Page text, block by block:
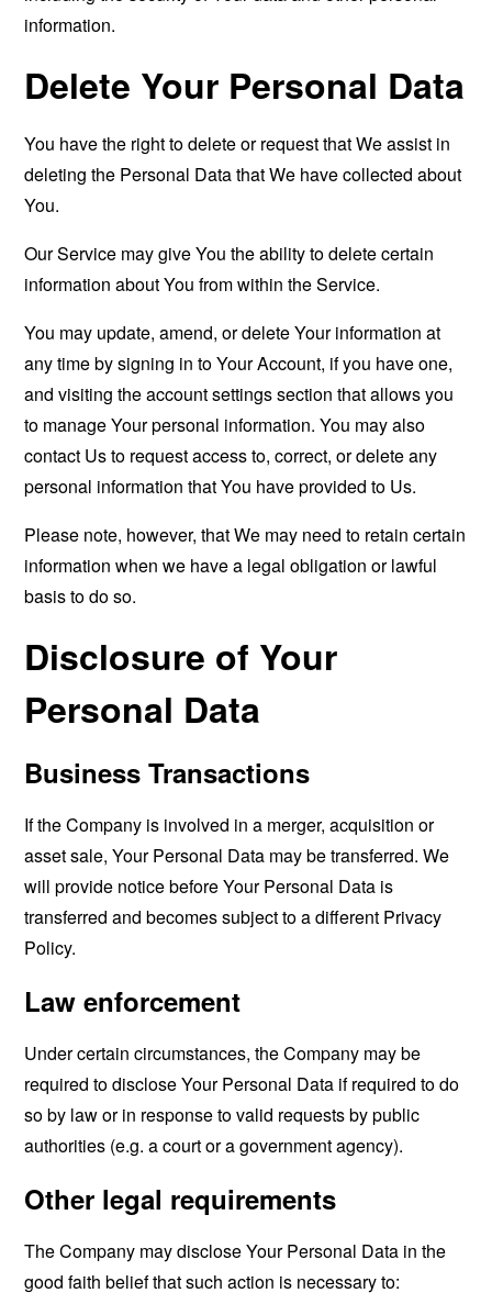
information.
Delete Your Personal Data
You have the right to delete or request that We assist in
deleting the Personal Data that We have collected about
You.
Our Service may give You the ability to delete certain
information about You from within the Service.
You may update, amend, or delete Your information at
any time by signing in to Your Account, if you have one,
and visiting the account settings section that allows you
to manage Your personal information. You may also
contact Us to request access to, correct, or delete any
personal information that You have provided to Us.
Please note, however, that We may need to retain certain
information when we have a legal obligation or lawful
basis to do so.
Disclosure of Your
Personal Data
Business Transactions
If the Company is involved in a merger, acquisition or
asset sale, Your Personal Data may be transferred. We
will provide notice before Your Personal Data is
transferred and becomes subject to a different Privacy
Policy.
Law enforcement
Under certain circumstances, the Company may be
required to disclose Your Personal Data if required to do
so by law or in response to valid requests by public
authorities (e.g. a court or a government agency).
Other legal requirements
The Company may disclose Your Personal Data in the
good faith belief that such action is necessary to: